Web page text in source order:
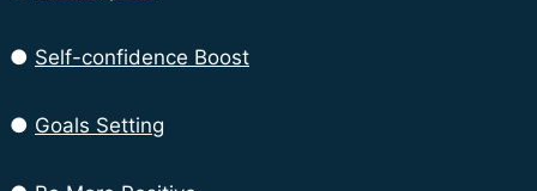
● Self-confidence Boost
● Goals Setting